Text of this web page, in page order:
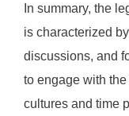
In summary, the
is characterized
discussions, and
to engage with
cultures and time